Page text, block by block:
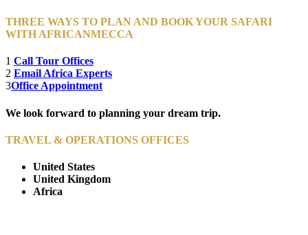
THREE WAYS TO PLAN AND BOOK YOUR SAFARI
WITH AFRICANMECCA
1 Call Tour Offices
2 Email Africa Experts
3Office Appointment
We look forward to planning your dream trip.
TRAVEL & OPERATIONS OFFICES
United States
United Kingdom
Africa